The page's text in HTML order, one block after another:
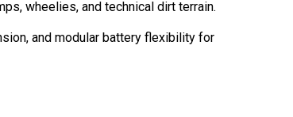
wheelies, and technical dirt terrain.
and modular battery flexibility for